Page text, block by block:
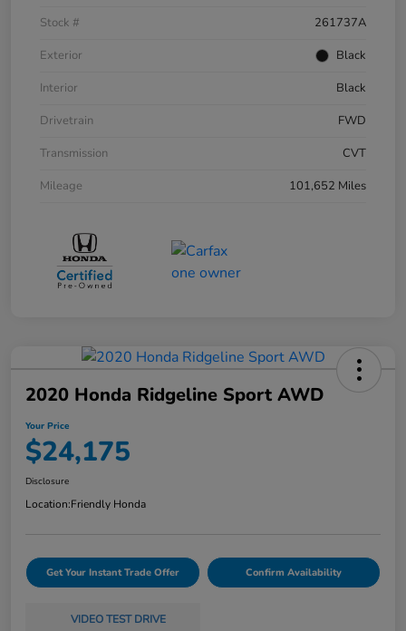
Stock #
261737A
Exterior
Black
Interior
Black
Drivetrain
FWD
Transmission
CVT
Mileage
101,652 Miles
2020 Honda Ridgeline Sport AWD
Your Price
$24,175
Disclosure
Location:Friendly Honda
Get Your Instant Trade Offer Confirm Availability
VIDEO TEST DRIVE